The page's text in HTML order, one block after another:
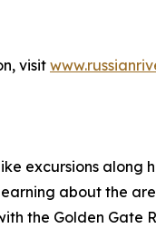
visit
excursions
about the
the Golden